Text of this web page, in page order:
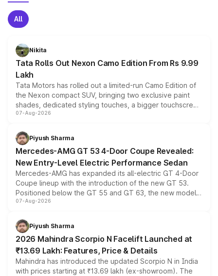
All
Nikita
Tata Rolls Out Nexon Camo Edition From Rs 9.99
Lakh
Tata Motors has rolled out a limited-run Camo Edition of
the Nexon compact SUV, bringing two exclusive paint
shades, dedicated styling touches, a bigger touchscreen
and a built-in dashcam, while keeping the existing range
choices unchanged across the model lineup for buyers.
07-Aug-2026
Piyush Sharma
Mercedes-AMG GT 53 4-Door Coupe Revealed:
New Entry-Level Electric Performance Sedan
Mercedes-AMG has expanded its all-electric GT 4-Door
Coupe lineup with the introduction of the new GT 53.
Positioned below the GT 55 and GT 63, the new model
combines dual-motor all-wheel drive, a high-performance
more accessible entry point into the brand's latest
electric performance sedan range.
07-Aug-2026
Piyush Sharma
2026 Mahindra Scorpio N Facelift Launched at
₹13.69 Lakh: Features, Price & Details
Mahindra has introduced the updated Scorpio N in India
with prices starting at ₹13.69 lakh (ex-showroom). The